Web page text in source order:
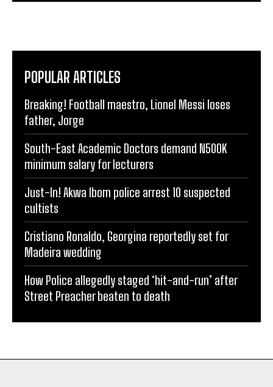
POPULAR ARTICLES
Breaking! Football maestro, Lionel Messi loses
father, Jorge
South-East Academic Doctors demand N500K
minimum salary for lecturers
Just-In! Akwa Ibom police arrest 10 suspected
cultists
Cristiano Ronaldo, Georgina reportedly set for
Madeira wedding
How Police allegedly staged ‘hit-and-run’ after
Street Preacher beaten to death